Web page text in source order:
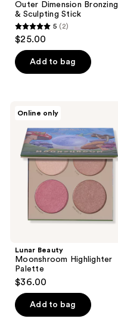
Outer Dimension Bronzing
& Sculpting Stick
5
of
2
reviews
5 (2)
$25.00
Add to bag
Online only
Lunar Beauty
Moonshroom Highlighter
Palette
$36.00
Add to bag